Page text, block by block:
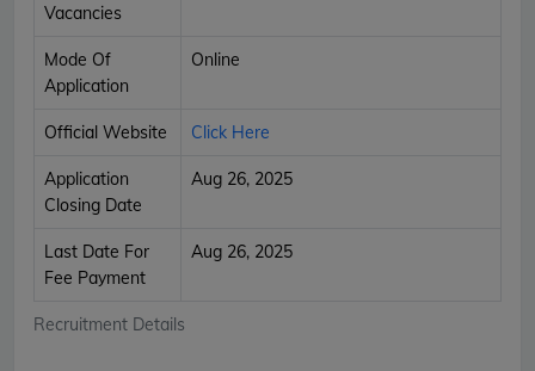
Recruitment Details
Vacancies
Mode Of
Application
Online
Official Website Click Here
Application
Closing Date
Aug 26, 2025
Last Date For
Fee Payment
Aug 26, 2025